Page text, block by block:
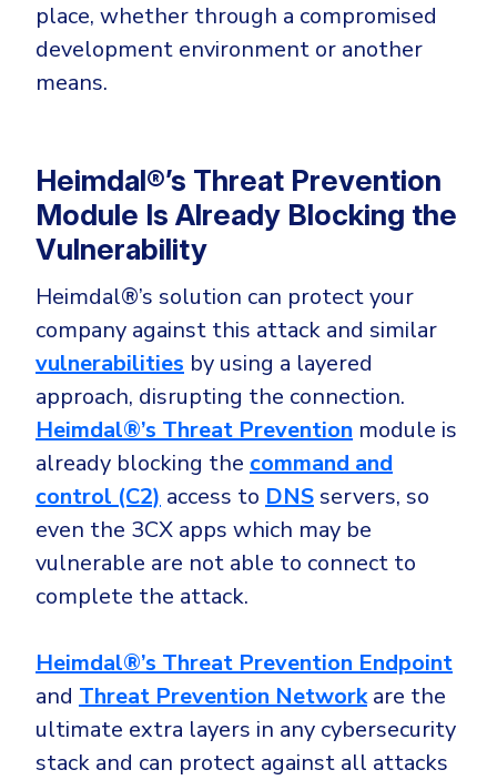
place, whether through a compromised
development environment or another
means.
Heimdal®’s Threat Prevention
Module Is Already Blocking the
Vulnerability
Heimdal®’s solution can protect your
company against this attack and similar
vulnerabilities by using a layered
approach, disrupting the connection.
Heimdal®’s Threat Prevention module is
already blocking the command and
control (C2) access to DNSservers, so
even the 3CX apps which may be
vulnerable are not able to connect to
complete the attack.
Heimdal®’s Threat Prevention Endpoint
and Threat Prevention Networkare the
ultimate extra layers in any cybersecurity
stack and can protect against all attacks